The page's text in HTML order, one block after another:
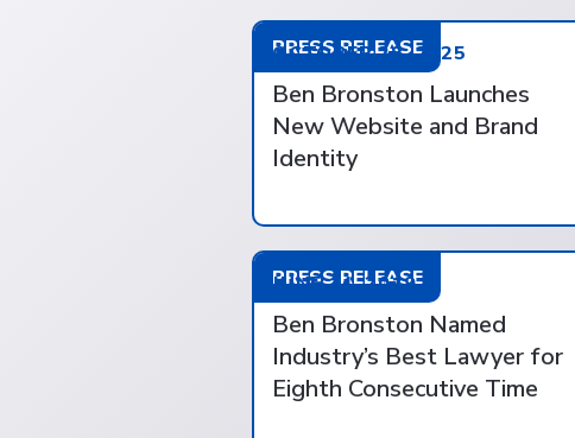
PRESS RELEASE
OCTOBER 28, 2025
Ben Bronston Launches
New Website and Brand
Identity
PRESS RELEASE
JUNE 14, 2019
Ben Bronston Named
Industry’s Best Lawyer for
Eighth Consecutive Time